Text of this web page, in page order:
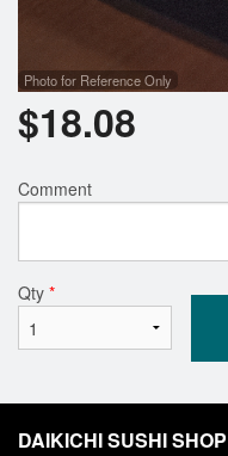
Photo for Reference Only
$18.08
Comment
Qty *
DAIKICHI SUSHI SHOP